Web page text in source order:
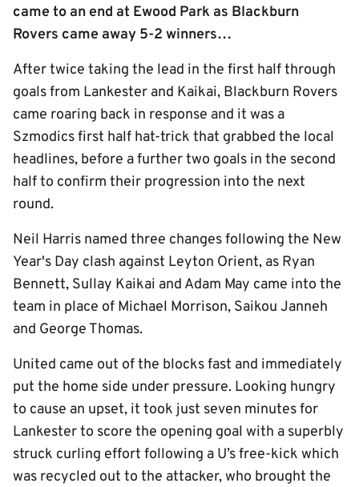
came to an end at Ewood Park as Blackburn
Rovers came away 5-2 winners…
After twice taking the lead in the first half through
goals from Lankester and Kaikai, Blackburn Rovers
came roaring back in response and it was a
Szmodics first half hat-trick that grabbed the local
headlines, before a further two goals in the second
half to confirm their progression into the next
round.
Neil Harris named three changes following the New
Year's Day clash against Leyton Orient, as Ryan
Bennett, Sullay Kaikai and Adam May came into the
team in place of Michael Morrison, Saikou Janneh
and George Thomas.
United came out of the blocks fast and immediately
put the home side under pressure. Looking hungry
to cause an upset, it took just seven minutes for
Lankester to score the opening goal with a superbly
struck curling effort following a U’s free-kick which
was recycled out to the attacker, who brought the